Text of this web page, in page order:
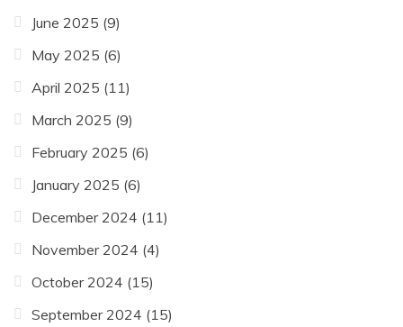
June 2025 (9)
May 2025 (6)
April 2025 (11)
March 2025 (9)
February 2025 (6)
January 2025 (6)
December 2024 (11)
November 2024 (4)
October 2024 (15)
September 2024 (15)